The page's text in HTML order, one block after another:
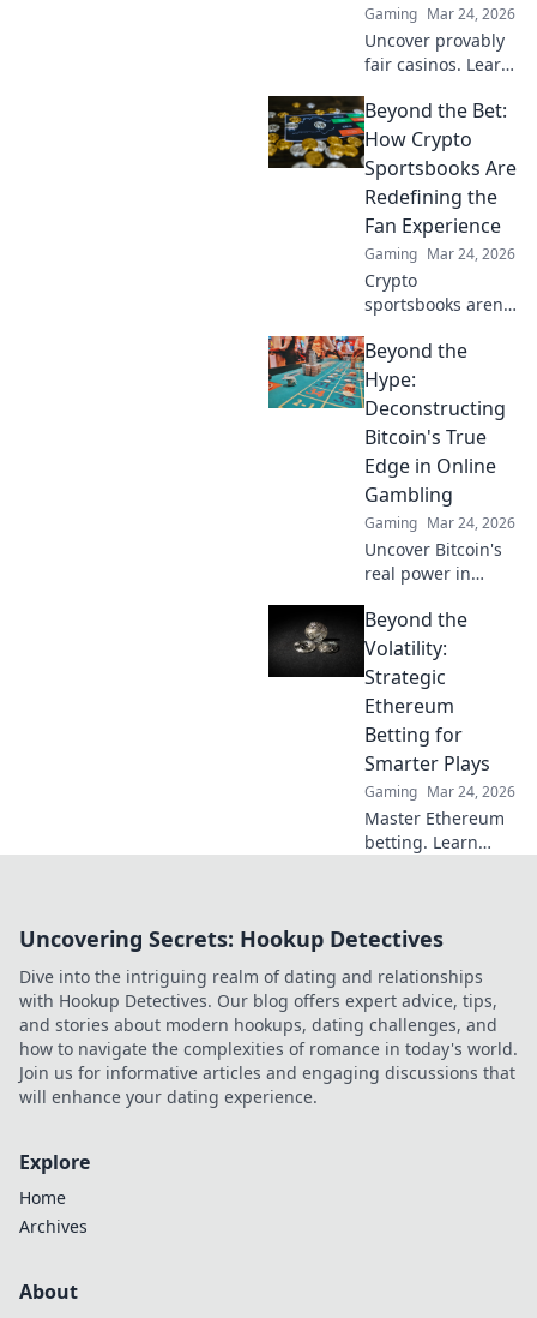
Gaming Mar 24, 2026
Uncover provably
fair casinos. Learn
crypto to build
trust & ensure fair
play. Beyond the
hype, unbreakable
security.
Beyond the Bet:
How Crypto
Sportsbooks Are
Redefining the
Fan Experience
Gaming Mar 24, 2026
Crypto
sportsbooks aren't
Discover how
they're
revolutionizing fan
engagement with
unique perks and
community power.
Beyond the
Hype:
Deconstructing
Bitcoin's True
Edge in Online
Gambling
Gaming Mar 24, 2026
Uncover Bitcoin's
real power in
Beyond the buzz,
discover its unique
advantages and
why it's changing
the game.
Beyond the
Volatility:
Strategic
Ethereum
Betting for
Smarter Plays
Gaming Mar 24, 2026
Master Ethereum
betting. Learn
smarter plays!
Uncovering Secrets: Hookup Detectives
Dive into the intriguing realm of dating and relationships
with Hookup Detectives. Our blog offers expert advice, tips,
and stories about modern hookups, dating challenges, and
how to navigate the complexities of romance in today's world.
Join us for informative articles and engaging discussions that
will enhance your dating experience.
Explore
Home
Archives
About